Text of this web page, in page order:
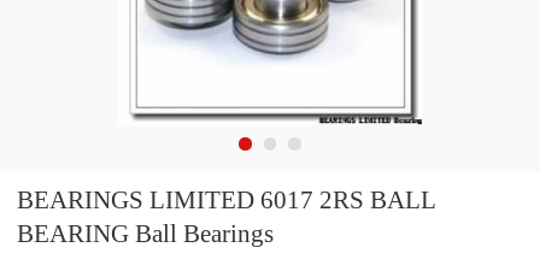
BEARINGS LIMITED 6017 2RS BALL
BEARING Ball Bearings